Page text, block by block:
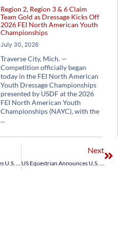
Region 2, Region 3 & 6 Claim
Team Gold as Dressage Kicks Off
2026 FEI North American Youth
Championships
July 30, 2026
Traverse City, Mich. —
Competition officially began
today in the FEI North American
Youth Dressage Championships
presented by USDF at the 2026
FEI North American Youth
Championships (NAYC), with the
Next